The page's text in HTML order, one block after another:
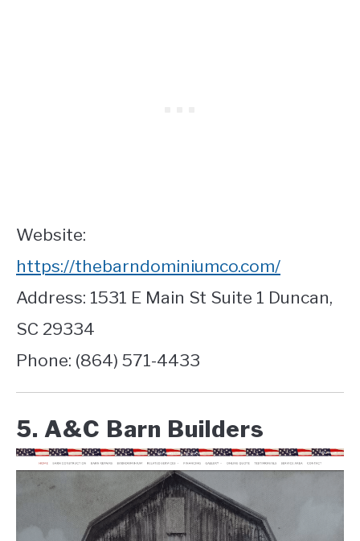
Website:
https://thebarndominiumco.com/
Address: 1531 E Main St Suite 1 Duncan,
SC 29334
Phone: (864) 571-4433
5. A&C Barn Builders